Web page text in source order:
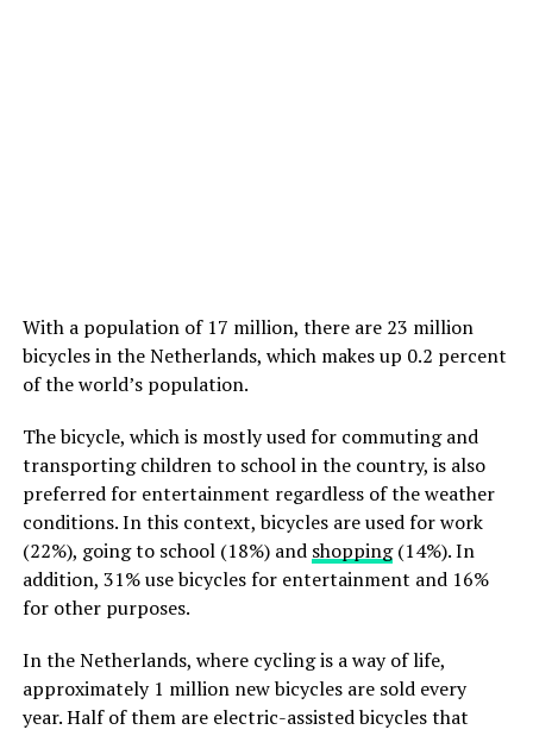
With a population of 17 million, there are 23 million
bicycles in the Netherlands, which makes up 0.2 percent
of the world’s population.
The bicycle, which is mostly used for commuting and
transporting children to school in the country, is also
preferred for entertainment regardless of the weather
conditions. In this context, bicycles are used for work
(22%), going to school (18%) and shopping(14%). In
addition, 31% use bicycles for entertainment and 16%
for other purposes.
In the Netherlands, where cycling is a way of life,
approximately 1 million new bicycles are sold every
year. Half of them are electric-assisted bicycles that